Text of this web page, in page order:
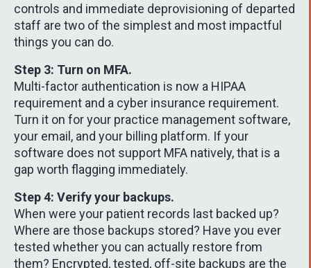
controls and immediate deprovisioning of departed
staff are two of the simplest and most impactful
things you can do.
Step 3: Turn on MFA.
Multi-factor authentication is now a HIPAA
requirement and a cyber insurance requirement.
Turn it on for your practice management software,
your email, and your billing platform. If your
software does not support MFA natively, that is a
gap worth flagging immediately.
Step 4: Verify your backups.
When were your patient records last backed up?
Where are those backups stored? Have you ever
tested whether you can actually restore from
them? Encrypted, tested, off-site backups are the